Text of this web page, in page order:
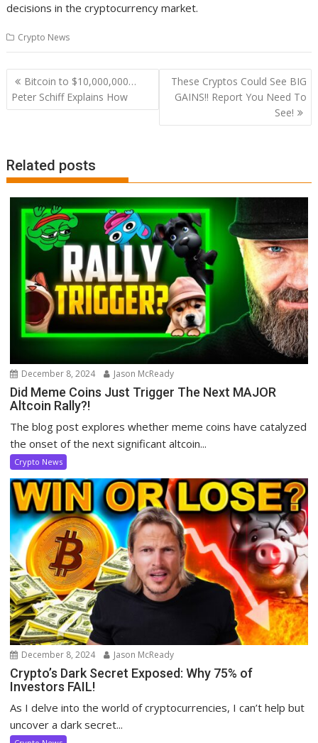
decisions in the cryptocurrency market.
Crypto News
Post
navigation
Bitcoin to $10,000,000…
Peter Schiff Explains How
These Cryptos Could See BIG
GAINS!! Report You Need To
See!
Related posts
December 8, 2024 Jason McReady
Did Meme Coins Just Trigger The Next MAJOR
Altcoin Rally?!
The blog post explores whether meme coins have catalyzed
the onset of the next significant altcoin...
Crypto News
December 8, 2024 Jason McReady
Crypto’s Dark Secret Exposed: Why 75% of
Investors FAIL!
As I delve into the world of cryptocurrencies, I can’t help but
uncover a dark secret...